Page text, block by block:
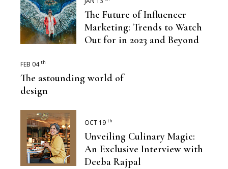
The Future of Influencer
Marketing: Trends to Watch
Out for in 2023 and Beyond
FEB 04 th
The astounding world of
design
OCT 19 th
Unveiling Culinary Magic:
An Exclusive Interview with
Deeba Rajpal